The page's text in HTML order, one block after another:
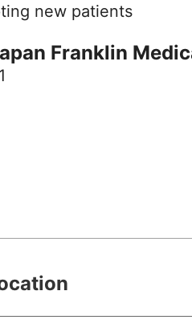
new patients
Franklin